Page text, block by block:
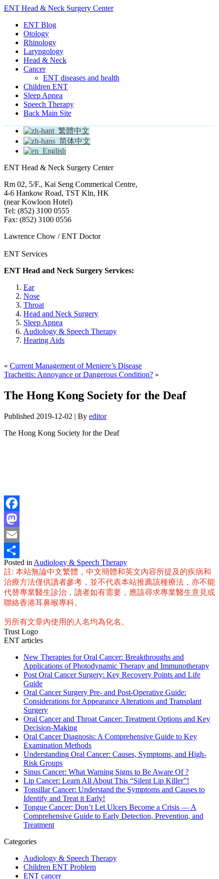
ENT Head & Neck Surgery Center
ENT Blog
Otology
Rhinology
Laryngology
Head & Neck
Cancer
ENT diseases and health
Children ENT
Sleep Apnea
Speech Therapy
Back Main Site
繁體中文
简体中文
English
ENT Head & Neck Surgery Center
Rm 02, 5/F., Kai Seng Commerical Centre,
4-6 Hankow Road, TST Kln, HK
(near Kowloon Hotel)
Tel: (852) 3100 0555
Fax: (852) 3100 0556
Lawrence Chow / ENT Doctor
ENT Services
ENT Head and Neck Surgery Services:
Ear
Nose
Throat
Head and Neck Surgery
Sleep Apnea
Audiology & Speech Therapy
Hearing Aids
« Current Management of Meniere’s Disease
Tracheitis: Annoyance or Dangerous Condition? »
The Hong Kong Society for the Deaf
Published 2019-12-02 | By editor
The Hong Kong Society for the Deaf
Facebook
Mastodon
Email
Share
Posted in Audiology & Speech Therapy
註: 本站無論中文繁體，中文簡體和英文內容所提及的疾病和
治療方法僅供讀者參考，並不代表本站推薦該種療法，亦不能
代替專業醫生診治，讀者如有需要，應該尋求專業醫生意見或
聯絡香港耳鼻喉專科。
另所有文章內使用的人名均為化名。
Trust Logo
ENT articles
New Therapies for Oral Cancer: Breakthroughs and
Applications of Photodynamic Therapy and Immunotherapy
Post Oral Cancer Surgery: Key Recovery Points and Life
Guide
Oral Cancer Surgery Pre- and Post-Operative Guide:
Considerations for Appearance Alterations and Transplant
Surgery
Oral Cancer and Throat Cancer: Treatment Options and Key
Decision-Making
Oral Cancer Diagnosis: A Comprehensive Guide to Key
Examination Methods
Understanding Oral Cancer: Causes, Symptoms, and High-
Risk Groups
Sinus Cancer: What Warning Signs to Be Aware Of ?
Lip Cancer: Learn All About This “Silent Lip Killer”!
Tonsillar Cancer: Understand the Symptoms and Causes to
Identify and Treat it Early!
Tongue Cancer: Don’t Let Ulcers Become a Crisis — A
Comprehensive Guide to Early Detection, Prevention, and
Treatment
Categories
Audiology & Speech Therapy
Children ENT Problem
ENT cancer